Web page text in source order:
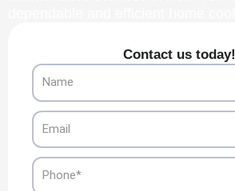
Contact us today!
Name
Email
Phone